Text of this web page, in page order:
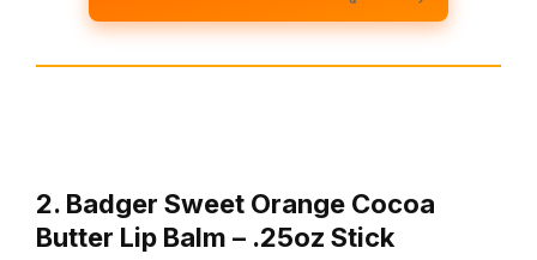
2. Badger Sweet Orange Cocoa
Butter Lip Balm – .25oz Stick